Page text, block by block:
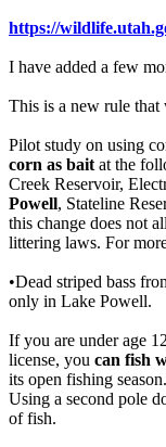
https://
I have added a few
This is a new rule that
Pilot study on using
corn as baitat the
Creek Reservoir,
Powell, Stateline
this change does not
littering laws. For
•Dead striped bass
only in Lake Powell.
If you are under age
license, you can fish
its open fishing
Using a second pole
of fish.